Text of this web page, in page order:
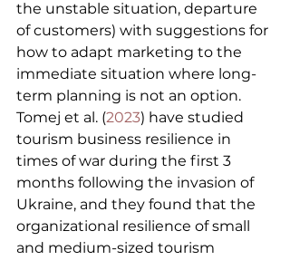
the unstable situation, departure
of customers) with suggestions for
how to adapt marketing to the
immediate situation where long-
term planning is not an option.
Tomej et al. (2023) have studied
tourism business resilience in
times of war during the first 3
months following the invasion of
Ukraine, and they found that the
organizational resilience of small
and medium-sized tourism